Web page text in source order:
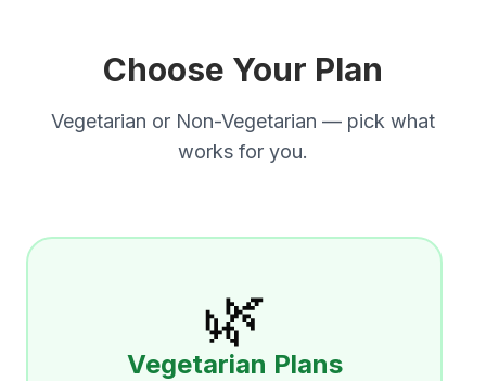
Choose Your Plan
Vegetarian or Non-Vegetarian — pick what
works for you.
🌿
Vegetarian Plans